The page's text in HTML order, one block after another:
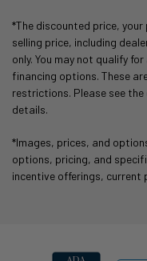
*The discounted price,
selling price, including
only. You may not qualify
financing options. These
restrictions. Please see
details.
*Images, prices, and
options, pricing, and
incentive offerings, current